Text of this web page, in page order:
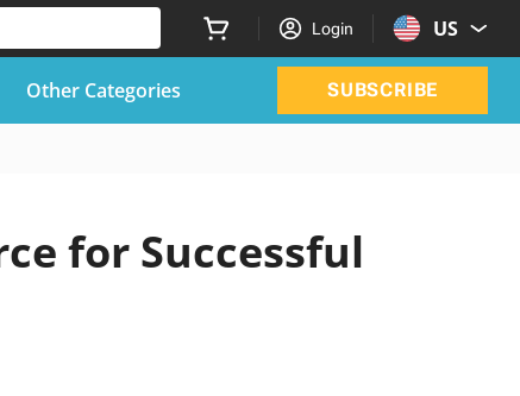
Login US
Other Categories SUBSCRIBE
for Successful